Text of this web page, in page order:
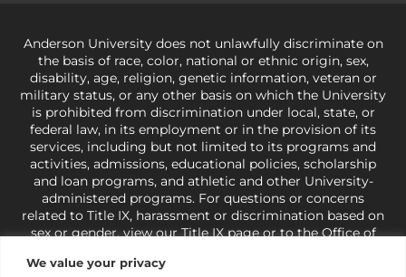
We value your privacy
Anderson University does not unlawfully discriminate on
the basis of race, color, national or ethnic origin, sex,
disability, age, religion, genetic information, veteran or
military status, or any other basis on which the University
is prohibited from discrimination under local, state, or
federal law, in its employment or in the provision of its
services, including but not limited to its programs and
activities, admissions, educational policies, scholarship
and loan programs, and athletic and other University-
administered programs. For questions or concerns
related to Title IX, harassment or discrimination based on
sex or gender,view our Title IX pageor to the Office of
421-3481orocr@ed.gov